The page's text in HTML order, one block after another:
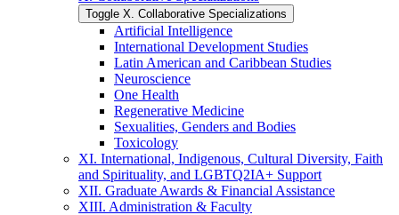
Toggle X. Collaborative Specializations
Artificial Intelligence
International Development Studies
Latin American and Caribbean Studies
Neuroscience
One Health
Regenerative Medicine
Sexualities, Genders and Bodies
Toxicology
XI. International, Indigenous, Cultural Diversity, Faith
and Spirituality, and LGBTQ2IA+ Support
XII. Graduate Awards &​ Financial Assistance
XIII. Administration &​ Faculty